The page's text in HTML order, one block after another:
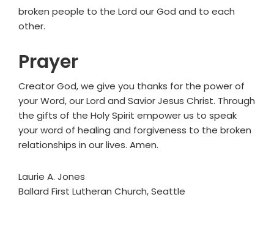
broken people to the Lord our God and to each
other.
Prayer
Creator God, we give you thanks for the power of
your Word, our Lord and Savior Jesus Christ. Through
the gifts of the Holy Spirit empower us to speak
your word of healing and forgiveness to the broken
relationships in our lives. Amen.
Laurie A. Jones
Ballard First Lutheran Church, Seattle